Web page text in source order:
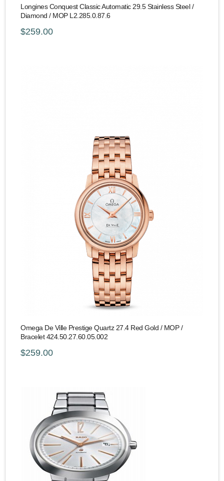
Longines Conquest Classic Automatic 29.5 Stainless Steel /
Diamond / MOP L2.285.0.87.6
$259.00
Omega De Ville Prestige Quartz 27.4 Red Gold / MOP /
Bracelet 424.50.27.60.05.002
$259.00